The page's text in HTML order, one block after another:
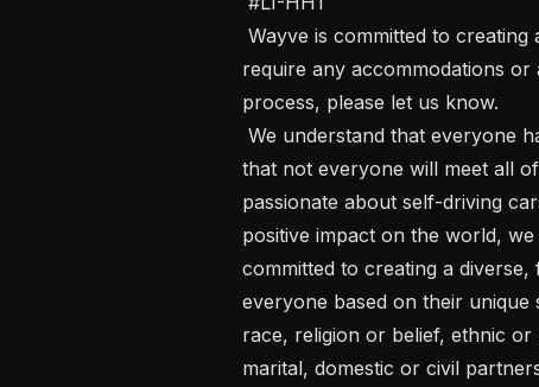
require any accommodations
process, please let us know.
that not everyone will meet all
passionate about self-driving
positive impact on the world,
committed to creating a
everyone based on their unique
race, religion or belief, ethnic or
marital, domestic or civil